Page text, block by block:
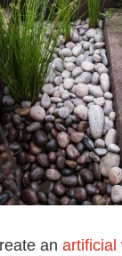
an artificial